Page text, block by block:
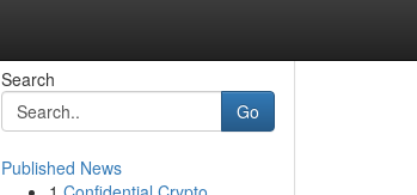
Search
Go
Published News